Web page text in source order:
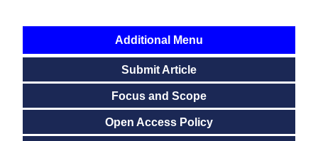
Additional Menu
Submit Article
Focus and Scope
Open Access Policy